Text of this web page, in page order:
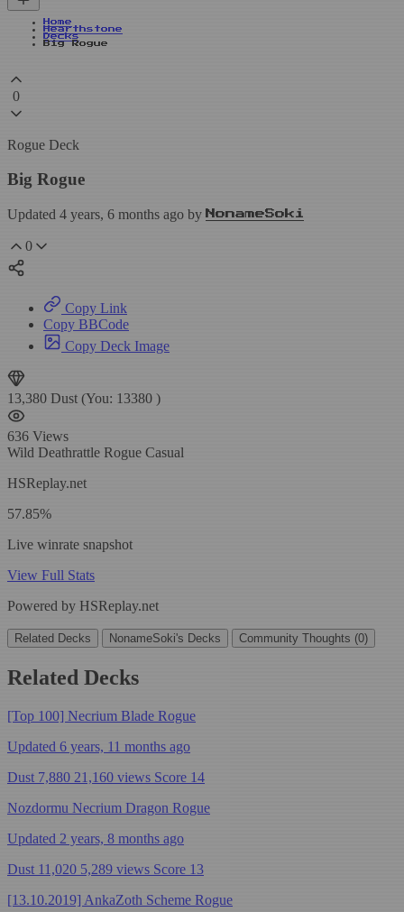
Home
Hearthstone
Decks
Big Rogue
0
Rogue Deck
Big Rogue
Updated 4 years, 6 months ago by NonameSoki
0
Copy Link
Copy BBCode
Copy Deck Image
13,380 Dust (You: 13380 )
636 Views
Wild Deathrattle Rogue Casual
HSReplay.net
57.85%
Live winrate snapshot
View Full Stats
Powered by HSReplay.net
Related Decks NonameSoki's Decks Community Thoughts (0)
Related Decks
[Top 100] Necrium Blade Rogue
Updated 6 years, 11 months ago
Dust 7,880 21,160 views Score 14
Nozdormu Necrium Dragon Rogue
Updated 2 years, 8 months ago
Dust 11,020 5,289 views Score 13
[13.10.2019] AnkaZoth Scheme Rogue